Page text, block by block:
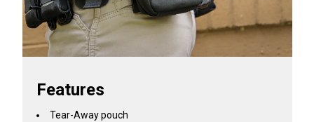
Features
Tear-Away pouch